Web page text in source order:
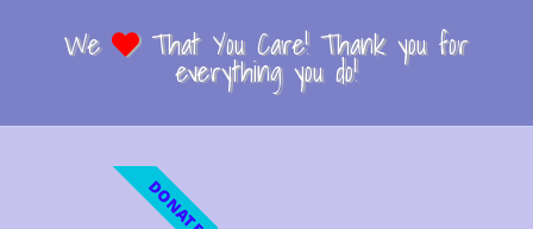
We That You Care! Thank you for
everything you do!
DONATE